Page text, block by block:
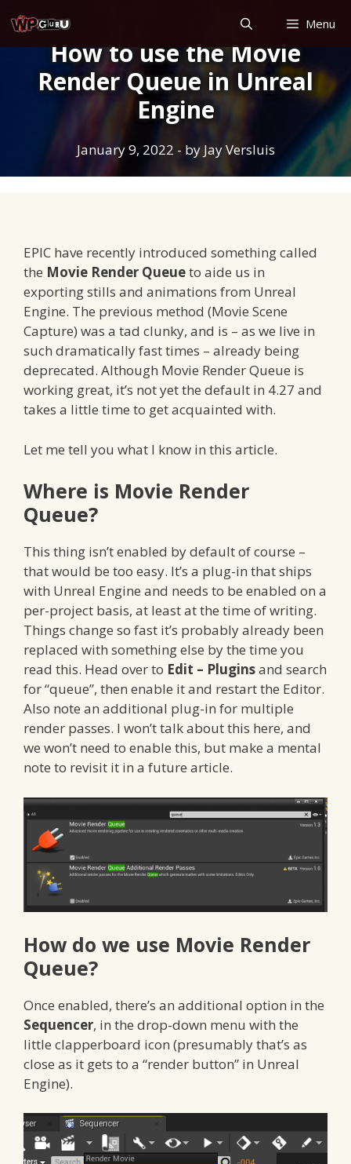
to
content
Menu
How to use the Movie
Render Queue in Unreal
Engine
January 9, 2022 - by Jay Versluis
EPIC have recently introduced something called
the Movie Render Queueto aide us in
exporting stills and animations from Unreal
Engine. The previous method (Movie Scene
Capture) was a tad clunky, and is – as we live in
such dramatically fast times – already being
deprecated. Although Movie Render Queue is
working great, it’s not yet the default in 4.27 and
takes a little time to get acquainted with.
Let me tell you what I know in this article.
Where is Movie Render
Queue?
This thing isn’t enabled by default of course –
that would be too easy. It’s a plug-in that ships
with Unreal Engine and needs to be enabled on a
per-project basis, at least at the time of writing.
Things change so fast it’s probably already been
replaced with something else by the time you
read this. Head over to Edit – Pluginsand search
for “queue”, then enable it and restart the Editor.
Also note an additional plug-in for multiple
render passes. I won’t talk about this here, and
we won’t need to enable this, but make a mental
note to revisit it in a future article.
How do we use Movie Render
Queue?
Once enabled, there’s an additional option in the
Sequencer, in the drop-down menu with the
little clapperboard icon (presumably that’s as
close as it gets to a “render button” in Unreal
Engine).